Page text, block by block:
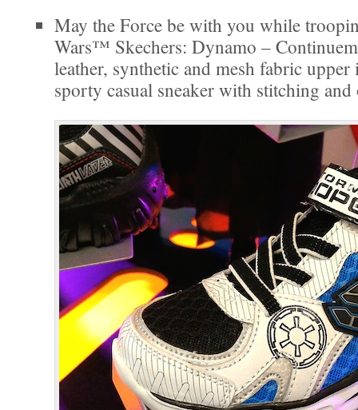
May the Force be with you while
Wars™ Skechers: Dynamo –
leather, synthetic and mesh fabric
sporty casual sneaker with stitching and